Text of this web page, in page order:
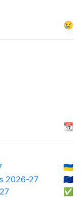
😢
📆
🇺🇦
2026-27
🇪🇺
✅